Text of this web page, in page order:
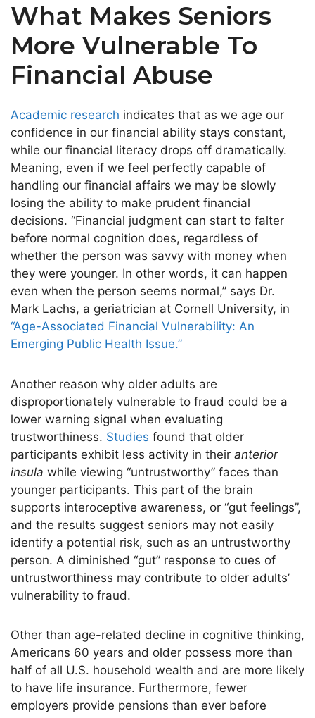
What Makes Seniors
More Vulnerable To
Financial Abuse
Academic research indicates that as we age our
confidence in our financial ability stays constant,
while our financial literacy drops off dramatically.
Meaning, even if we feel perfectly capable of
handling our financial affairs we may be slowly
losing the ability to make prudent financial
decisions. “Financial judgment can start to falter
before normal cognition does, regardless of
whether the person was savvy with money when
they were younger. In other words, it can happen
even when the person seems normal,” says Dr.
Mark Lachs, a geriatrician at Cornell University, in
“Age-Associated Financial Vulnerability: An
Emerging Public Health Issue.”
Another reason why older adults are
disproportionately vulnerable to fraud could be a
lower warning signal when evaluating
trustworthiness. Studies found that older
participants exhibit less activity in their anterior
insula while viewing “untrustworthy” faces than
younger participants. This part of the brain
supports interoceptive awareness, or “gut feelings”,
and the results suggest seniors may not easily
identify a potential risk, such as an untrustworthy
person. A diminished “gut” response to cues of
untrustworthiness may contribute to older adults’
vulnerability to fraud.
Other than age-related decline in cognitive thinking,
Americans 60 years and older possess more than
half of all U.S. household wealth and are more likely
to have life insurance. Furthermore, fewer
employers provide pensions than ever before